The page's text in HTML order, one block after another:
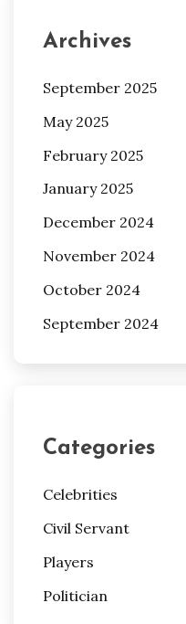
Archives
September 2025
May 2025
February 2025
January 2025
December 2024
November 2024
October 2024
September 2024
Categories
Celebrities
Civil Servant
Players
Politician